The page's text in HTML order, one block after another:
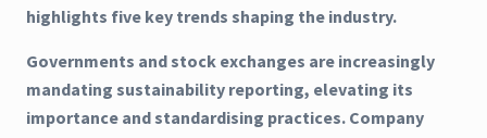
highlights five key trends shaping the industry.
Governments and stock exchanges are increasingly
mandating sustainability reporting, elevating its
importance and standardising practices. Company